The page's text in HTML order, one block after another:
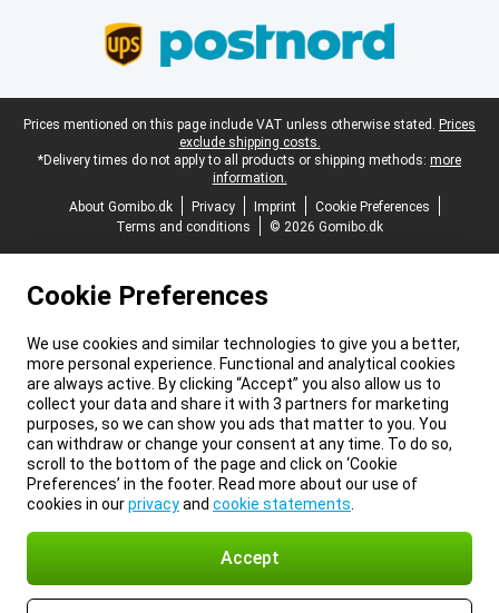
Legal footer
Prices mentioned on this page include VAT unless otherwise stated. Prices
exclude shipping costs.
*Delivery times do not apply to all products or shipping methods: more
information.
About Gomibo.dk
Privacy Imprint
Cookie Preferences
Terms and conditions
© 2026 Gomibo.dk
Cookie Preferences
We use cookies and similar technologies to give you a better,
more personal experience. Functional and analytical cookies
are always active. By clicking “Accept” you also allow us to
collect your data and share it with 3 partners for marketing
purposes, so we can show you ads that matter to you. You
can withdraw or change your consent at any time. To do so,
scroll to the bottom of the page and click on ‘Cookie
Preferences’ in the footer. Read more about our use of
cookies in ourprivacyand cookie statements
Accept